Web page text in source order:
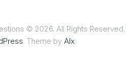
© 2026. All Rights Reserved.
. Theme by Alx.